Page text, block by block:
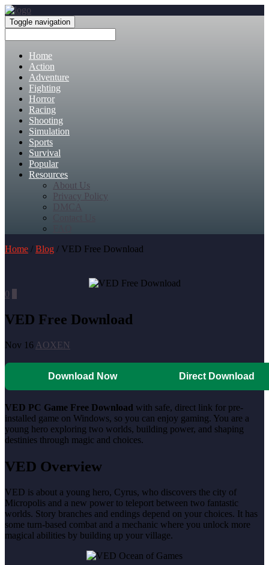
Toggle navigation
Home
Action
Adventure
Fighting
Horror
Racing
Shooting
Simulation
Sports
Survival
Popular
Resources
About Us
Privacy Policy
DMCA
Home / Blog / VED Free Download
0
VED Free Download
Nov 16 AOXEN
Download Now Direct Download
VED PC Game Free Download with safe, direct link for pre-
installed game on Windows, so you can enjoy gaming. You are a
young hero exploring two worlds, building power, and shaping
destinies through magic and choices.
VED Overview
VED is about a young hero, Cyrus, who discovers the city of
Micropolis and a new power to teleport between two fantastic
worlds. Story branches and endings depend on your choices. It has
some turn-based combat and a mechanic where you unlock more
magical abilities by building up your village.